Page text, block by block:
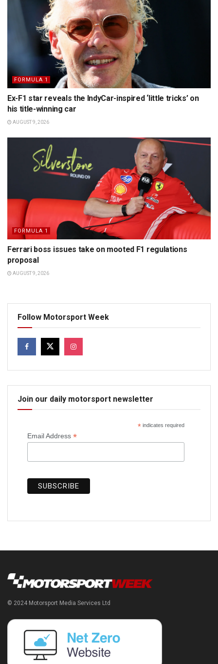
FORMULA 1
Ex-F1 star reveals the IndyCar-inspired ‘little tricks’ on
his title-winning car
AUGUST 9, 2026
FORMULA 1
Ferrari boss issues take on mooted F1 regulations
proposal
AUGUST 9, 2026
Follow Motorsport Week
Join our daily motorsport newsletter
*indicates required
Email Address *
© 2024 Motorsport Media Services Ltd